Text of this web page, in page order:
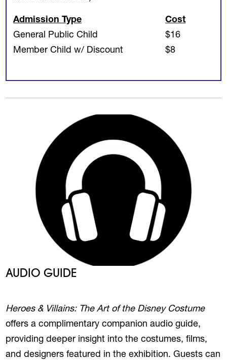
Admission Type
Cost
General Public Child
$16
Member Child w/ Discount
$8
AUDIO GUIDE
Heroes & Villains: The Art of the Disney Costume
offers a complimentary companionaudio guide,
providing deeper insight into the costumes, films,
and designers featured in the exhibition. Guests can